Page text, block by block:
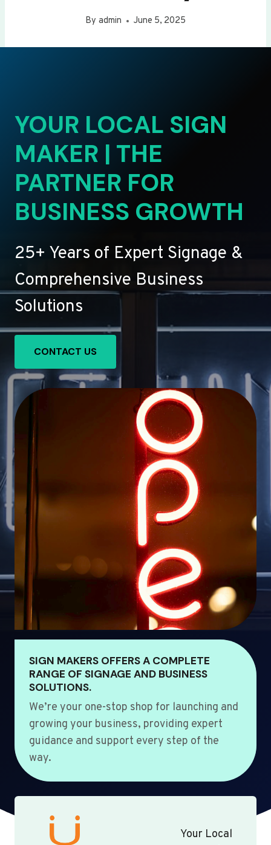
By admin June 5, 2025
YOUR LOCAL SIGN
MAKER | THE
PARTNER FOR
BUSINESS GROWTH
25+ Years of Expert Signage &
Comprehensive Business
Solutions
CONTACT US
SIGN MAKERS OFFERS A COMPLETE
RANGE OF SIGNAGE AND BUSINESS
SOLUTIONS.
We’re your one-stop shop for launching and
growing your business, providing expert
guidance and support every step of the
way.
Your Local